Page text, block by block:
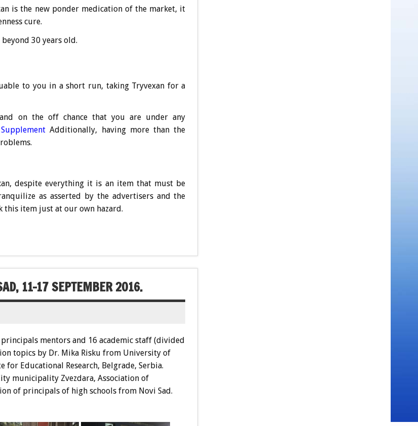
is the new ponder medication of the market, it
cure.
30 years old.
to you in a short run, taking Tryvexan for a
on the off chance that you are under any
Additionally, having more than the
despite everything it is an item that must be
as asserted by the advertisers and the
this item just at our own hazard.
11-17 SEPTEMBER 2016.
mentors and 16 academic staff (divided
topics by Dr. Mika Risku from University of
Educational Research, Belgrade, Serbia.
municipality Zvezdara, Association of
of principals of high schools from Novi Sad.